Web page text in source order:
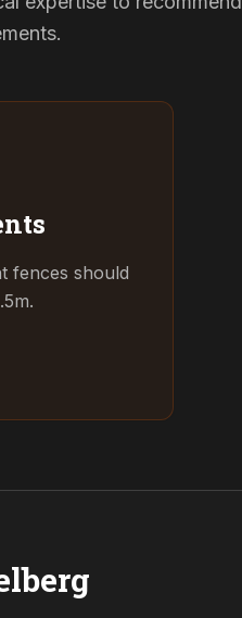
fences should